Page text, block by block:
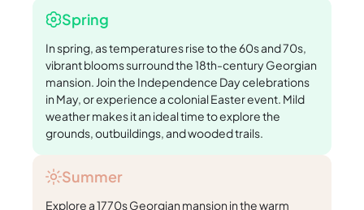
Spring
In spring, as temperatures rise to the 60s and 70s,
vibrant blooms surround the 18th-century Georgian
mansion. Join the Independence Day celebrations
in May, or experience a colonial Easter event. Mild
weather makes it an ideal time to explore the
grounds, outbuildings, and wooded trails.
Summer
Explore a 1770s Georgian mansion in the warm